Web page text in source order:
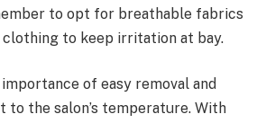
to opt for breathable fabrics
to keep irritation at bay.
of easy removal and
to the salon’s temperature. With